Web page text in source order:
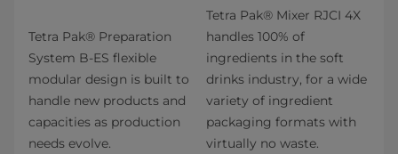
Tetra Pak® Preparation
System B-ES flexible
modular design is built to
handle new products and
capacities as production
needs evolve.
Tetra Pak® Mixer RJCI 4X
handles 100% of
ingredients in the soft
drinks industry, for a wide
variety of ingredient
packaging formats with
virtually no waste.